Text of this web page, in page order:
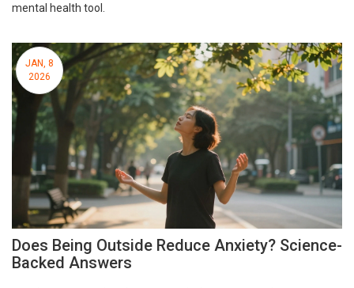
mental health tool.
JAN, 8
2026
Does Being Outside Reduce Anxiety? Science-
Backed Answers